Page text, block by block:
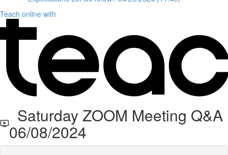
Teach online with
Saturday ZOOM Meeting Q&A
06/08/2024